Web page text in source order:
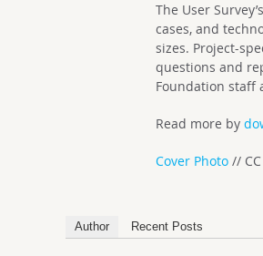
The User
cases, and
sizes. Project-
questions and
Foundation staff
Read more by
Cover Photo // CC
Author Recent Posts